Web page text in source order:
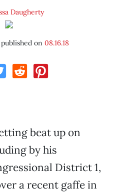
Daugherty
on 08.16.18
beat up on
by his
District 1,
a recent gaffe in